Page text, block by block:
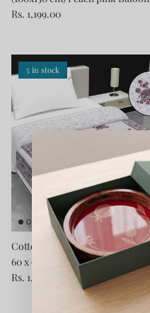
Rs. 1,199.00
5 in stock
Cotton Blanket - Single Dohar (
60 x 90 Inches) Grey-Elephant
Rs. 1,250.00